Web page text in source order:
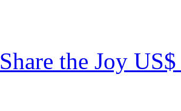
Share the Joy